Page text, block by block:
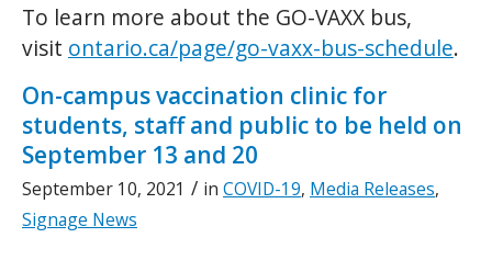
To learn more about the GO-VAXX bus,
visit ontario.ca/page/go-vaxx-bus-schedule.
On-campus vaccination clinic for
students, staff and public to be held on
September 13 and 20
September 10, 2021 / in COVID-19, Media Releases,
Signage News